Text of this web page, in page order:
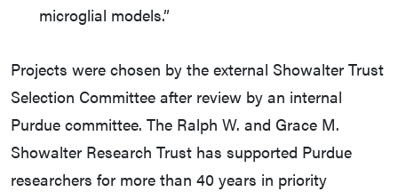
microglial models.”
Projects were chosen by the external Showalter Trust
Selection Committee after review by an internal
Purdue committee. The Ralph W. and Grace M.
Showalter Research Trust has supported Purdue
researchers for more than 40 years in priority